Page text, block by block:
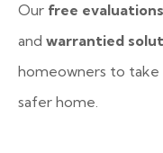
Our free evaluations
and warrantied
homeowners to
safer home.